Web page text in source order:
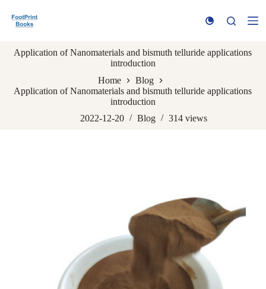
k
t
o
n
Application of Nanomaterials and bismuth telluride applications
introduction
Home
Blog
Application of Nanomaterials and bismuth telluride applications
introduction
2022-12-20
Blog 314 views